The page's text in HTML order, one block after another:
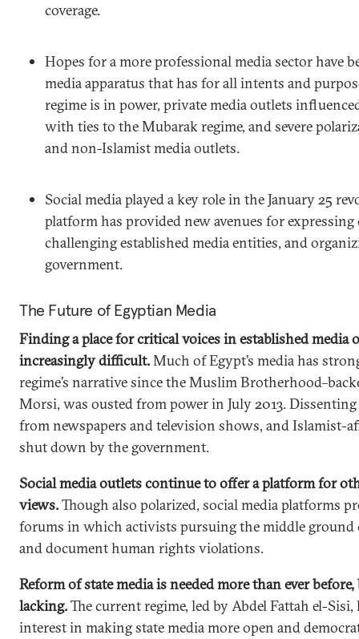
coverage.
Hopes for a more professional media sector have
media apparatus that has for all intents and
regime is in power, private media outlets
with ties to the Mubarak regime, and severe
and non-Islamist media outlets.
Social media played a key role in the January 25
platform has provided new avenues for
challenging established media entities, and
government.
The Future of Egyptian Media
Finding a place for critical voices in established media
increasingly difficult.Much of Egypt’s media has
regime’s narrative since the Muslim
Morsi, was ousted from power in July 2013.
from newspapers and television shows, and Islamist-
shut down by the government.
Social media outlets continue to offer a platform for
views.Though also polarized, social media platforms
forums in which activists pursuing the middle
and document human rights violations.
Reform of state media is needed more than ever
lacking.The current regime, led by Abdel Fattah el-
interest in making state media more open and